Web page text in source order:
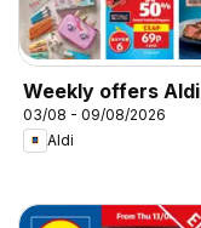
Weekly offers Aldi
03/08 - 09/08/2026
Aldi